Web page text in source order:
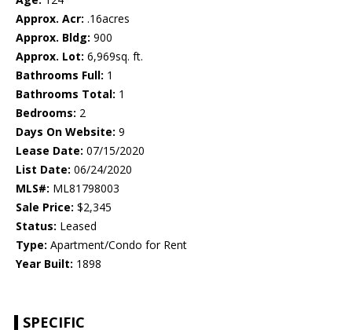
Approx. Acr: .16acres
Approx. Bldg: 900
Approx. Lot: 6,969sq. ft.
Bathrooms Full: 1
Bathrooms Total: 1
Bedrooms: 2
Days On Website: 9
Lease Date: 07/15/2020
List Date: 06/24/2020
MLS#: ML81798003
Sale Price: $2,345
Status: Leased
Type: Apartment/Condo for Rent
Year Built: 1898
SPECIFIC